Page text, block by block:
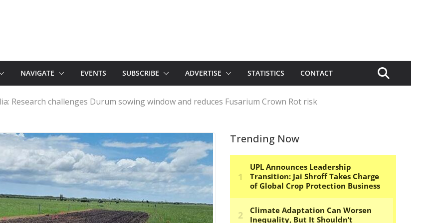
NAVIGATE EVENTS SUBSCRIBE ADVERTISE STATISTICS CONTACT
Research challenges Durum sowing window and reduces Fusarium Crown Rot risk
Trending Now